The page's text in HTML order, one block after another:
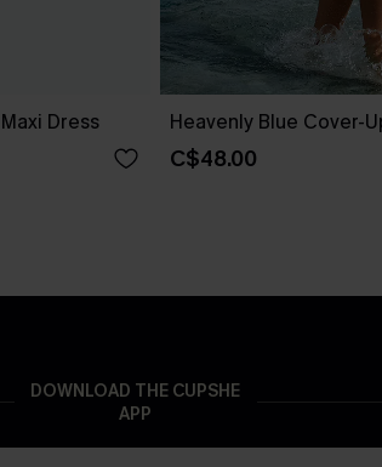
Dress Heavenly Blue Cover-
C$48.00
DOWNLOAD THE CUPSHE
APP